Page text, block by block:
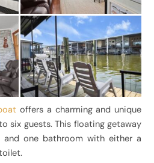
offers a charming and unique
six guests. This floating getaway
and one bathroom with either a